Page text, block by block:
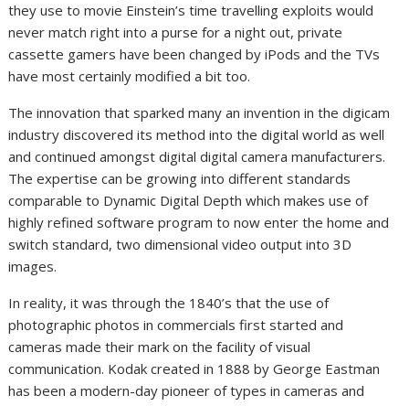
they use to movie Einstein’s time travelling exploits would
never match right into a purse for a night out, private
cassette gamers have been changed by iPods and the TVs
have most certainly modified a bit too.
The innovation that sparked many an invention in the digicam
industry discovered its method into the digital world as well
and continued amongst digital digital camera manufacturers.
The expertise can be growing into different standards
comparable to Dynamic Digital Depth which makes use of
highly refined software program to now enter the home and
switch standard, two dimensional video output into 3D
images.
In reality, it was through the 1840’s that the use of
photographic photos in commercials first started and
cameras made their mark on the facility of visual
communication. Kodak created in 1888 by George Eastman
has been a modern-day pioneer of types in cameras and